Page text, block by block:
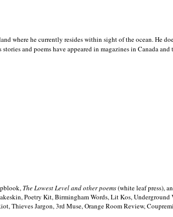
where he currently resides within sight of the ocean. He
stories and poems have appeared in magazines in Canada and
The Lowest Level and other poems(white leaf press),
Poetry Kit, Birmingham Words, Lit Kos,
Thieves Jargon, 3rd Muse, Orange Room Review,